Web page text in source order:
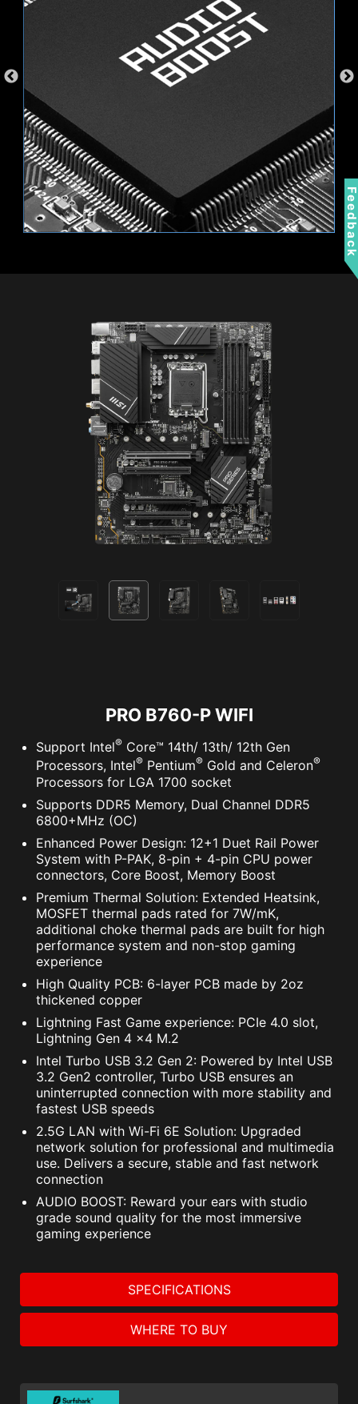
AMBIENT LINK A-RAINBOW V2
*Gen2 device only supports 7 RGB themes
Wi-Fi 6E
Bluetooth 5.3
2.5G LAN
PRO B760-P WIFI
Support Intel® Core™ 14th/ 13th/ 12th Gen
Processors, Intel® Pentium® Gold and Celeron®
Processors for LGA 1700 socket
Supports DDR5 Memory, Dual Channel DDR5
6800+MHz (OC)
Enhanced Power Design: 12+1 Duet Rail Power
System with P-PAK, 8-pin + 4-pin CPU power
connectors, Core Boost, Memory Boost
Premium Thermal Solution: Extended Heatsink,
MOSFET thermal pads rated for 7W/mK,
additional choke thermal pads are built for high
performance system and non-stop gaming
experience
High Quality PCB: 6-layer PCB made by 2oz
thickened copper
Lightning Fast Game experience: PCIe 4.0 slot,
Lightning Gen 4 x4 M.2
Intel Turbo USB 3.2 Gen 2: Powered by Intel USB
3.2 Gen2 controller, Turbo USB ensures an
uninterrupted connection with more stability and
fastest USB speeds
2.5G LAN with Wi-Fi 6E Solution: Upgraded
network solution for professional and multimedia
use. Delivers a secure, stable and fast network
connection
AUDIO BOOST: Reward your ears with studio
grade sound quality for the most immersive
gaming experience
SPECIFICATIONS
WHERE TO BUY